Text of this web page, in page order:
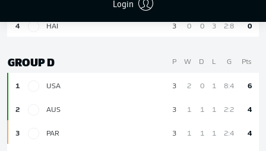
Login
4 HAI 3 0 0 3 2:8 0
GROUP D P W D L G Pts
1 USA 3 2 0 1 8:4 6
2 AUS 3 1 1 1 2:2 4
3 PAR 3 1 1 1 2:4 4